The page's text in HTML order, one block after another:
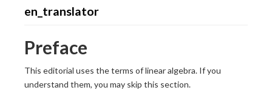
en_translator
Preface
This editorial uses the terms of linear algebra. If you
understand them, you may skip this section.